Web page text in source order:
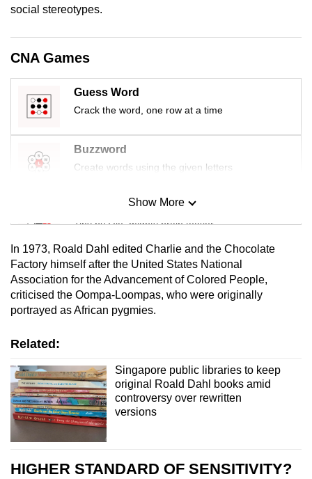
social stereotypes.
CNA Games
Guess Word
Crack the word, one row at a time
Buzzword
Create words using the given letters
Mini Sudoku
Tiny puzzle, mighty brain teaser
Mini Crossword
Small grid, big challenge
Show More
Show Less
In 1973, Roald Dahl edited Charlie and the Chocolate
Factory himself after the United States National
Association for the Advancement of Colored People,
criticised the Oompa-Loompas, who were originally
portrayed as African pygmies.
Related:
Singapore public libraries to keep
original Roald Dahl books amid
controversy over rewritten
versions
HIGHER STANDARD OF SENSITIVITY?
Contact